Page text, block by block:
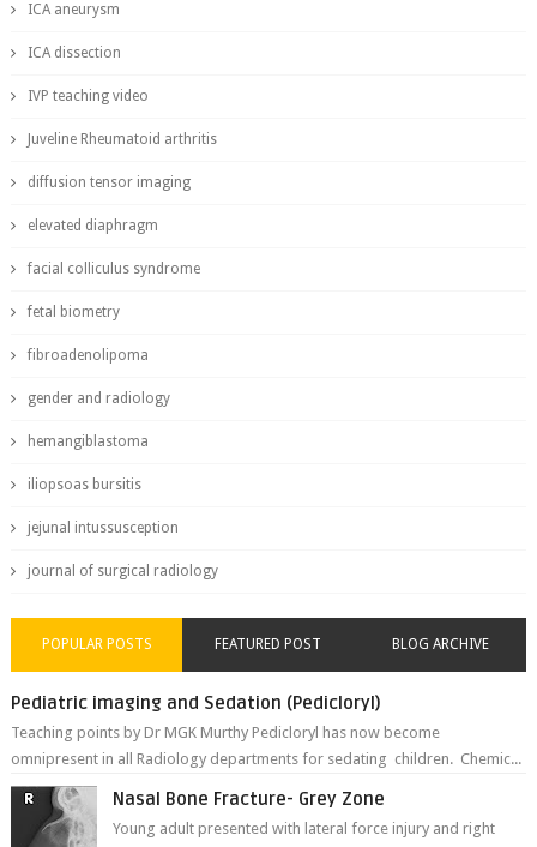
ICA aneurysm
ICA dissection
IVP teaching video
Juveline Rheumatoid arthritis
diffusion tensor imaging
elevated diaphragm
facial colliculus syndrome
fetal biometry
fibroadenolipoma
gender and radiology
hemangiblastoma
iliopsoas bursitis
jejunal intussusception
journal of surgical radiology
POPULAR POSTS FEATURED POST BLOG ARCHIVE
Pediatric imaging and Sedation (Pedicloryl)
Teaching points by Dr MGK Murthy Pedicloryl has now become
omnipresent in all Radiology departments for sedating children. Chemic...
Nasal Bone Fracture- Grey Zone
Young adult presented with lateral force injury and right